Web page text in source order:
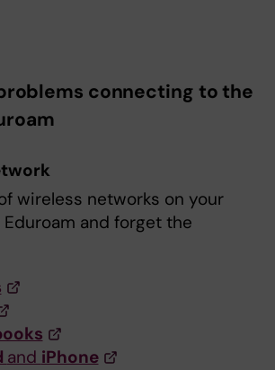
connecting to the
wireless networks on your
and forget the
and iPhone